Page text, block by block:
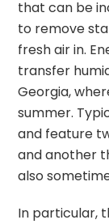
that can be
to remove
fresh air in.
transfer
Georgia,
summer.
and feature
and another
also
In particular,